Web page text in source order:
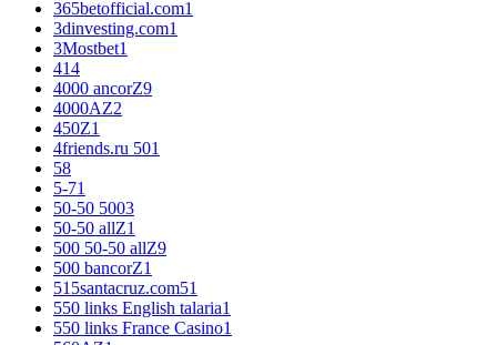
365betofficial.com1
3dinvesting.com1
3Mostbet1
414
4000 ancorZ9
4000AZ2
450Z1
4friends.ru 501
58
5-71
50-50 5003
50-50 allZ1
500 50-50 allZ9
500 bancorZ1
515santacruz.com51
550 links English talaria1
550 links France Casino1